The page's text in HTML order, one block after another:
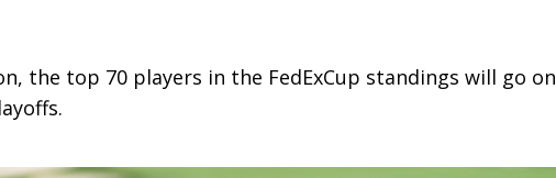
the top 70 players in the FedExCup standings will go on